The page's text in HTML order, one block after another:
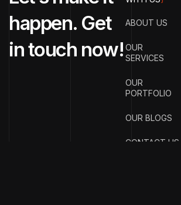
happen. Get
in touch now!
ABOUT US
OUR
SERVICES
OUR
PORTFOLIO
OUR BLOGS
CONTACT US